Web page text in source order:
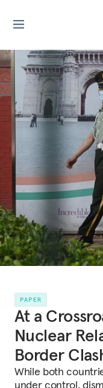
PAPER
At a
Nuclear
Border
While both
under control,